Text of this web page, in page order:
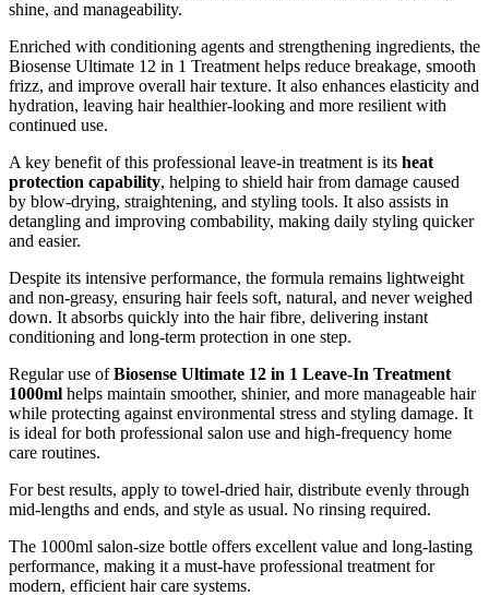
shine, and manageability.
Enriched with conditioning agents and strengthening ingredients, the
Biosense Ultimate 12 in 1 Treatment helps reduce breakage, smooth
frizz, and improve overall hair texture. It also enhances elasticity and
hydration, leaving hair healthier-looking and more resilient with
continued use.
A key benefit of this professional leave-in treatment is its heat
protection capability, helping to shield hair from damage caused
by blow-drying, straightening, and styling tools. It also assists in
detangling and improving combability, making daily styling quicker
and easier.
Despite its intensive performance, the formula remains lightweight
and non-greasy, ensuring hair feels soft, natural, and never weighed
down. It absorbs quickly into the hair fibre, delivering instant
conditioning and long-term protection in one step.
Regular use ofBiosense Ultimate 12 in 1 Leave-In Treatment
1000ml helps maintain smoother, shinier, and more manageable hair
while protecting against environmental stress and styling damage. It
is ideal for both professional salon use and high-frequency home
care routines.
For best results, apply to towel-dried hair, distribute evenly through
mid-lengths and ends, and style as usual. No rinsing required.
The 1000ml salon-size bottle offers excellent value and long-lasting
performance, making it a must-have professional treatment for
modern, efficient hair care systems.